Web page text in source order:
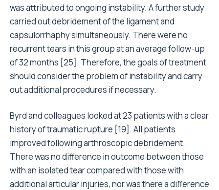
was attributed to ongoing instability. A further study
carried out debridement of the ligament and
capsulorrhaphy simultaneously. There were no
recurrent tears in this group at an average follow-up
of 32 months [25]. Therefore, the goals of treatment
should consider the problem of instability and carry
out additional procedures if necessary.
Byrd and colleagues looked at 23 patients with a clear
history of traumatic rupture [19]. All patients
improved following arthroscopic debridement.
There was no difference in outcome between those
with an isolated tear compared with those with
additional articular injuries, nor was there a difference